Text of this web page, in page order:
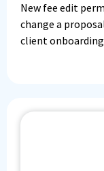
New fee edit
change a
client